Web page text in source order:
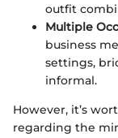
outfit
Multiple
business
settings,
informal.
However, it’s
regarding the